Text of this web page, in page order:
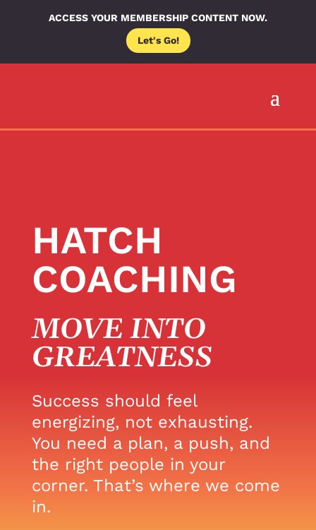
ACCESS YOUR MEMBERSHIP CONTENT NOW.
Let's Go!
HATCH
COACHING
MOVE INTO
GREATNESS
Success should feel
energizing, not exhausting.
You need a plan, a push, and
the right people in your
corner. That’s where we come
in.